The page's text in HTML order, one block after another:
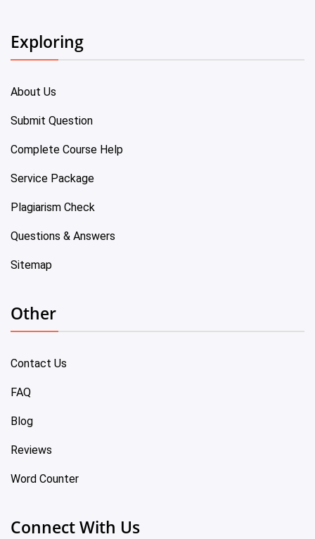
Exploring
About Us
Submit Question
Complete Course Help
Service Package
Plagiarism Check
Questions & Answers
Sitemap
Other
Contact Us
FAQ
Blog
Reviews
Word Counter
Connect With Us